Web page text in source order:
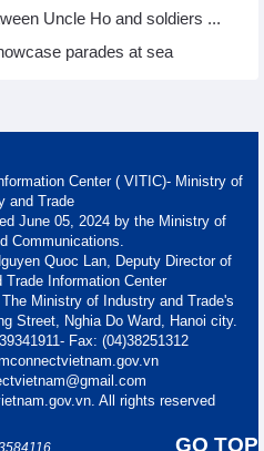
Uncle Ho and soldiers ...
parades at sea
Center ( VITIC)- Ministry of
and Trade
June 05, 2024 by the Ministry of
Communications.
Quoc Lan, Deputy Director of
Information Center
Ministry of Industry and Trade's
Street, Nghia Do Ward, Hanoi city.
Fax: (04)38251312
All rights reserved
GO TOP